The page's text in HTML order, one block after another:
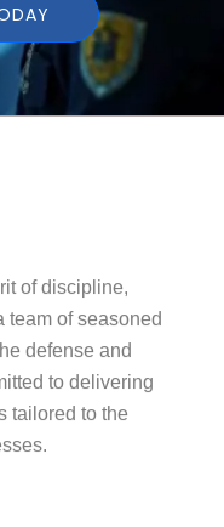
of discipline,
team of seasoned
defense and
to delivering
tailored to the